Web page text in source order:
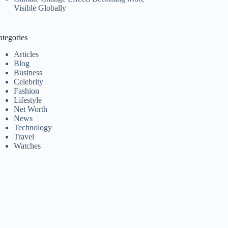
Visible Globally
Articles
Blog
Business
Celebrity
Fashion
Lifestyle
Net Worth
News
Technology
Travel
Watches